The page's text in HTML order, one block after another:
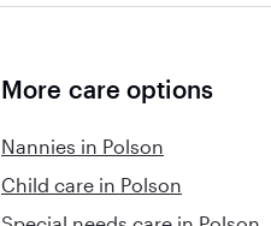
More care options
Nannies in Polson
Child care in Polson